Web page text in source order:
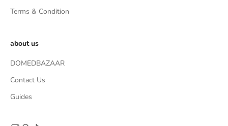
Terms & Condition
about us
DOMEDBAZAAR
Contact Us
Guides